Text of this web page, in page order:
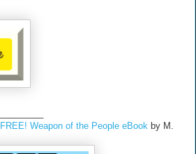
FREE! Weapon of the People eBook by M.